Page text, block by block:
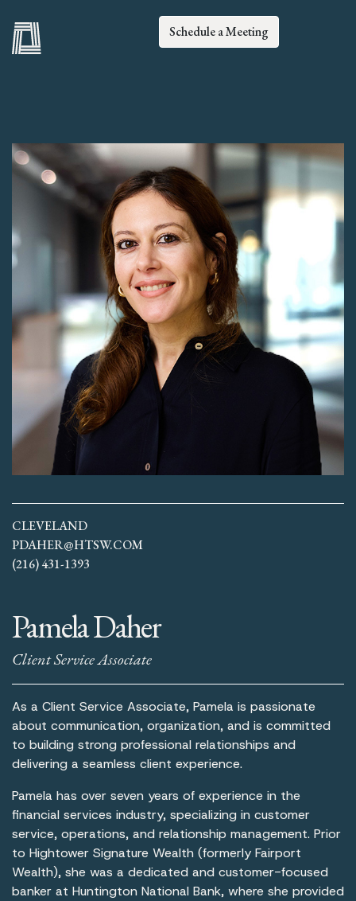
Schedule a Meeting
CLEVELAND
PDAHER@HTSW.COM
(216) 431-1393
Pamela Daher
Client Service Associate
As a Client Service Associate, Pamela is passionate
about communication, organization, and is committed
to building strong professional relationships and
delivering a seamless client experience.
Pamela has over seven years of experience in the
financial services industry, specializing in customer
service, operations, and relationship management. Prior
to Hightower Signature Wealth (formerly Fairport
Wealth), she was a dedicated and customer-focused
banker at Huntington National Bank, where she provided